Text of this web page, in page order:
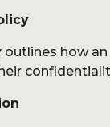
outlines how